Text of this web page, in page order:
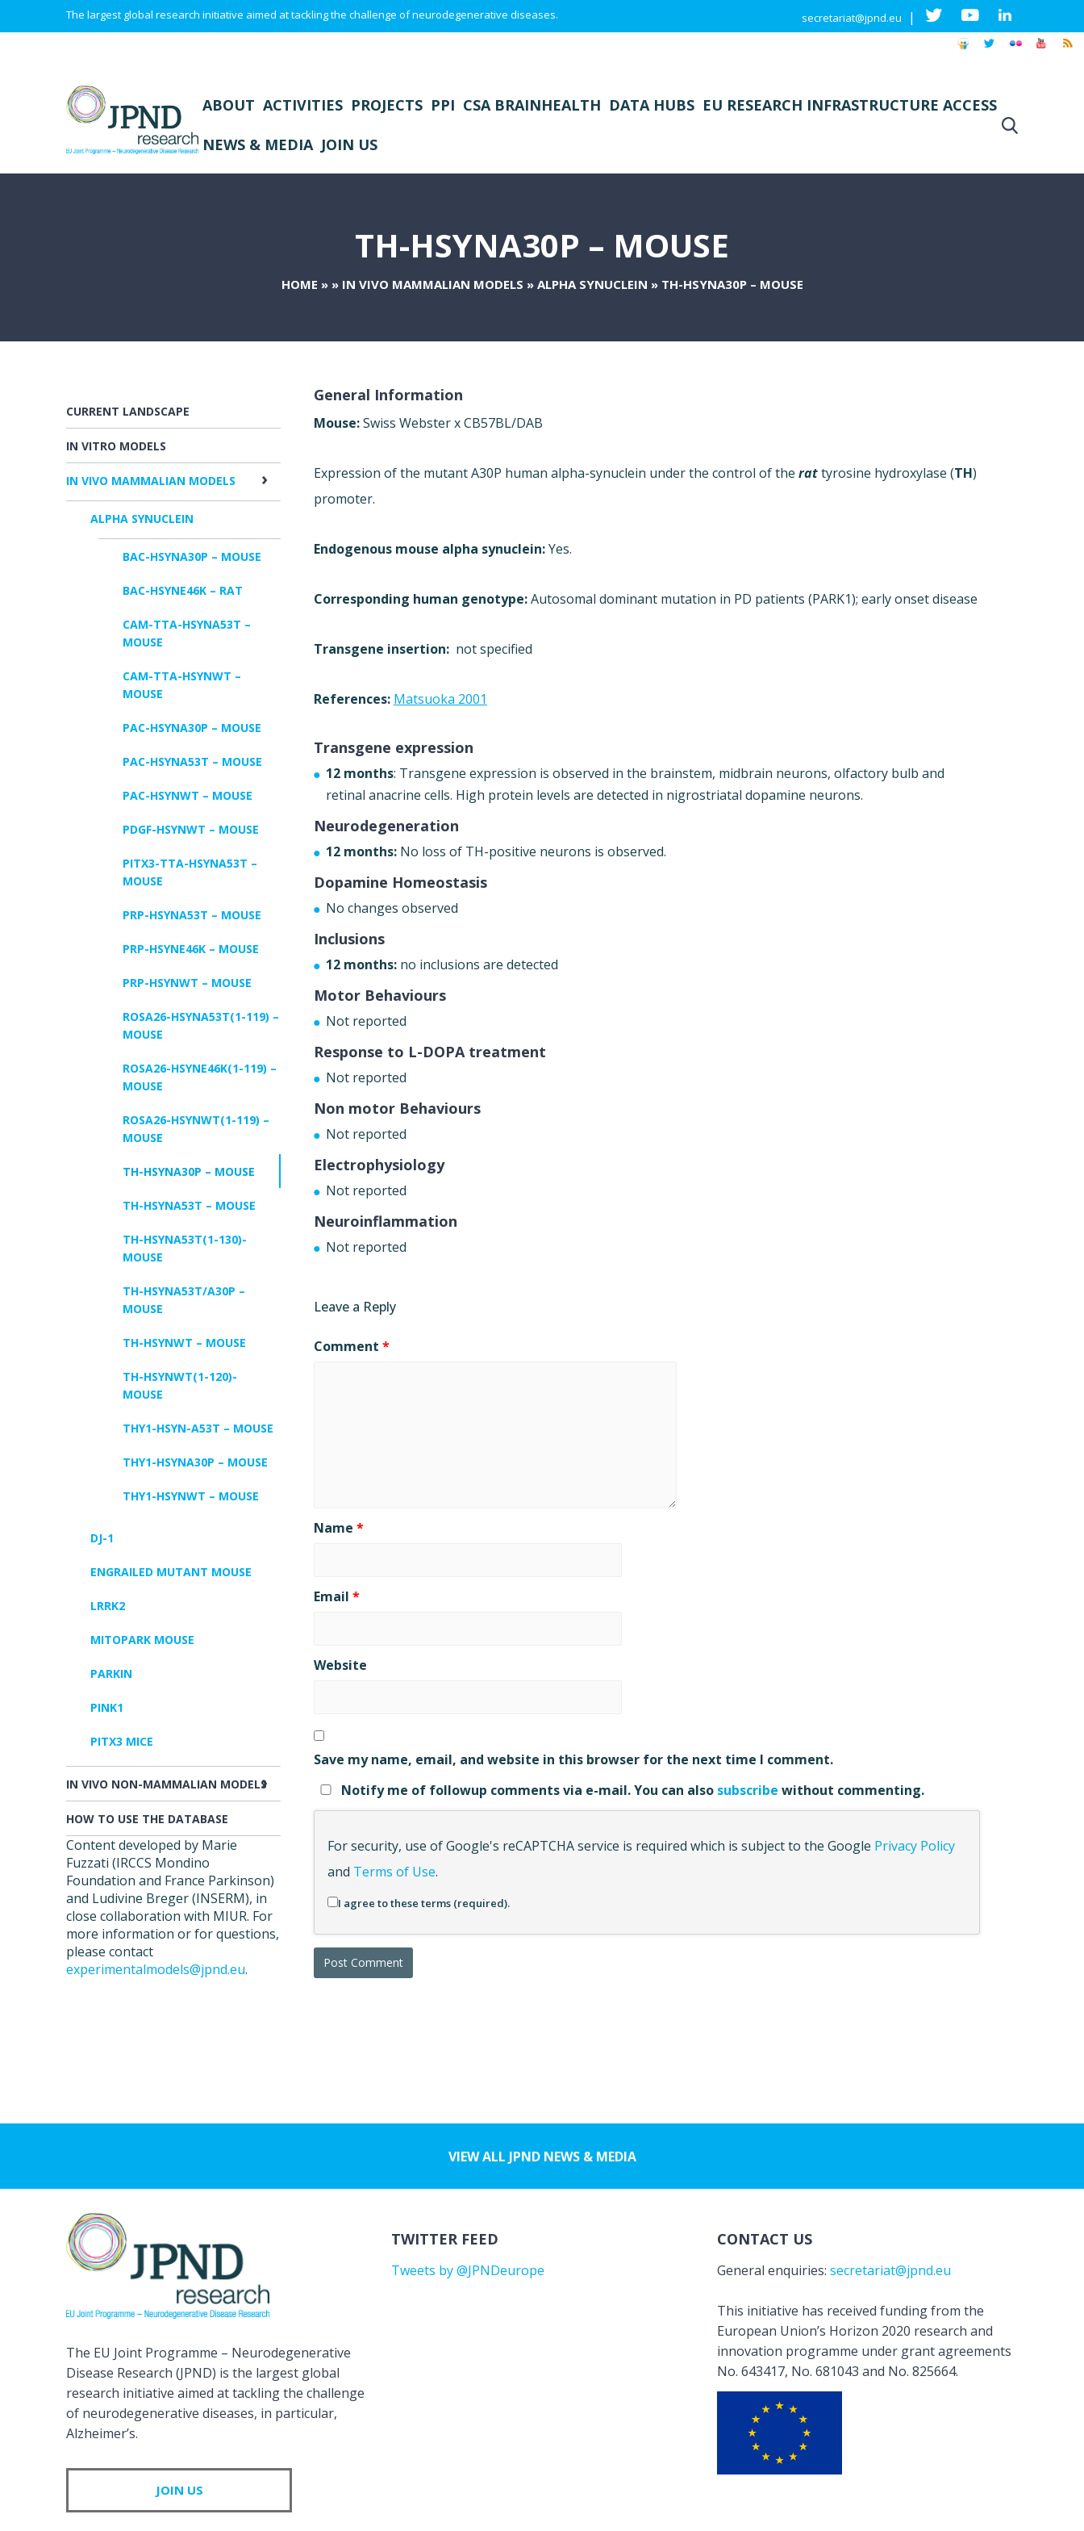
The largest global research initiative aimed at tackling the challenge of neurodegenerative diseases. secretariat@jpnd.eu |
ABOUT ACTIVITIES PROJECTS PPI CSA BRAINHEALTH DATA HUBS EU RESEARCH INFRASTRUCTURE ACCESS
NEWS & MEDIA JOIN US
TH-HSYNA30P – MOUSE
HOME » » IN VIVO MAMMALIAN MODELS » ALPHA SYNUCLEIN » TH-HSYNA30P – MOUSE
CURRENT LANDSCAPE
IN VITRO MODELS
IN VIVO MAMMALIAN MODELS
ALPHA SYNUCLEIN
BAC-HSYNA30P – MOUSE
BAC-HSYNE46K – RAT
CAM-TTA-HSYNA53T –
MOUSE
CAM-TTA-HSYNWT –
MOUSE
PAC-HSYNA30P – MOUSE
PAC-HSYNA53T – MOUSE
PAC-HSYNWT – MOUSE
PDGF-HSYNWT – MOUSE
PITX3-TTA-HSYNA53T –
MOUSE
PRP-HSYNA53T – MOUSE
PRP-HSYNE46K – MOUSE
PRP-HSYNWT – MOUSE
ROSA26-HSYNA53T(1-119) –
MOUSE
ROSA26-HSYNE46K(1-119) –
MOUSE
ROSA26-HSYNWT(1-119) –
MOUSE
TH-HSYNA30P – MOUSE
TH-HSYNA53T – MOUSE
TH-HSYNA53T(1-130)-
MOUSE
TH-HSYNA53T/A30P –
MOUSE
TH-HSYNWT – MOUSE
TH-HSYNWT(1-120)-
MOUSE
THY1-HSYN-A53T – MOUSE
THY1-HSYNA30P – MOUSE
THY1-HSYNWT – MOUSE
DJ-1
ENGRAILED MUTANT MOUSE
LRRK2
MITOPARK MOUSE
PARKIN
PINK1
PITX3 MICE
IN VIVO NON-MAMMALIAN MODELS
HOW TO USE THE DATABASE
Content developed by Marie
Fuzzati (IRCCS Mondino
Foundation and France Parkinson)
and Ludivine Breger (INSERM), in
close collaboration with MIUR. For
more information or for questions,
please contact
experimentalmodels@jpnd.eu.
General Information
Mouse:Swiss Webster x CB57BL/DAB
Expression of the mutant A30P human alpha-synuclein under the control of the rattyrosine hydroxylase (TH)
promoter.
Endogenous mouse alpha synuclein:Yes.
Corresponding human genotype:Autosomal dominant mutation in PD patients (PARK1); early onset disease
Transgene insertion: not specified
References: Matsuoka 2001
Transgene expression
12 months: Transgene expression is observed in the brainstem, midbrain neurons, olfactory bulb and
retinal anacrine cells. High protein levels are detected in nigrostriatal dopamine neurons.
Neurodegeneration
12 months:No loss of TH-positive neurons is observed.
Dopamine Homeostasis
No changes observed
Inclusions
12 months:no inclusions are detected
Motor Behaviours
Not reported
Response to L-DOPA treatment
Not reported
Non motor Behaviours
Not reported
Electrophysiology
Not reported
Neuroinflammation
Not reported
Leave a Reply
Comment *
Name *
Email *
Website
Save my name, email, and website in this browser for the next time I comment.
Notify me of followup comments via e-mail. You can also subscribe without commenting.
For security, use of Google's reCAPTCHA service is required which is subject to the Google Privacy Policy
and Terms of Use.
I agree to these terms (required).
VIEW ALL JPND NEWS & MEDIA
The EU Joint Programme – Neurodegenerative
Disease Research (JPND) is the largest global
research initiative aimed at tackling the challenge
of neurodegenerative diseases, in particular,
Alzheimer’s.
JOIN US
TWITTER FEED
Tweets by @JPNDeurope
CONTACT US
General enquiries: secretariat@jpnd.eu
This initiative has received funding from the
European Union’s Horizon 2020 research and
innovation programme under grant agreements
No. 643417, No. 681043 and No. 825664.